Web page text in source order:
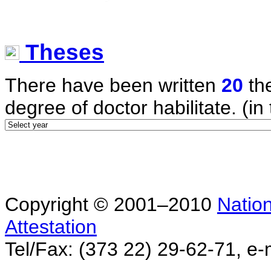
Theses
There have been written 20
degree of doctor habilitate. (in
Copyright © 2001–2010
Attestation
Tel/Fax: (373 22) 29-62-71,